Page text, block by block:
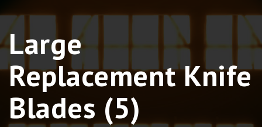
Large
Replacement Knife
Blades (5)